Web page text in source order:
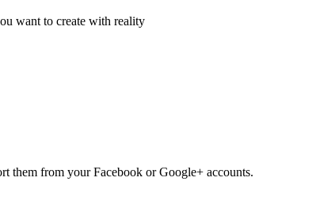
want to create with reality
them from your Facebook or Google+ accounts.